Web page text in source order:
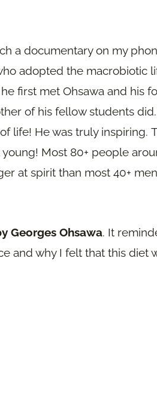
a documentary on my
adopted the macrobiotic
first met Ohsawa and his
of his fellow students did.
life! He was truly inspiring.
Most 80+ people
at spirit than most 40+
Georges Ohsawa. It
and why I felt that this diet